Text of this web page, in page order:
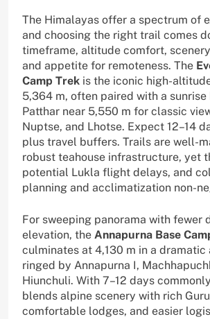
The Himalayas offer a spectrum of
and choosing the right trail comes
timeframe, altitude comfort,
and appetite for remoteness. The
Camp Trek is the iconic high-
5,364 m, often paired with a sunrise
Patthar near 5,550 m for classic
Nuptse, and Lhotse. Expect 12–14
plus travel buffers. Trails are well-
robust teahouse infrastructure, yet
potential Lukla flight delays, and
planning and acclimatization non-
For sweeping panorama with fewer
elevation, the Annapurna Base
culminates at 4,130 m in a
ringed by Annapurna I,
Hiunchuli. With 7–12 days
blends alpine scenery with rich
comfortable lodges, and easier